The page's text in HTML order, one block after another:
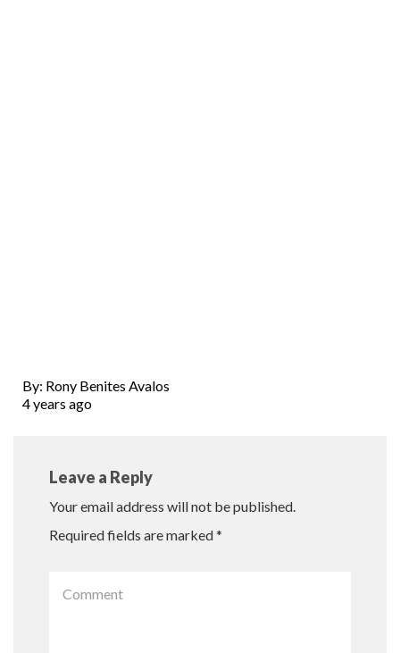
By: Rony Benites Avalos
4 years ago
Leave a Reply
Your email address will not be published.
Required fields are marked*